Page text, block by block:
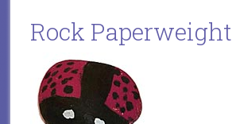
Rock Paperweight